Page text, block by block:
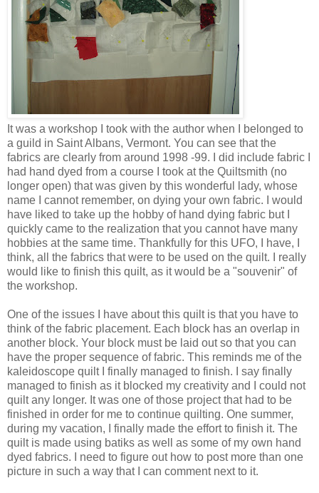
It was a workshop I took with the author when I belonged to
a guild in Saint Albans, Vermont. You can see that the
fabrics are clearly from around 1998 -99. I did include fabric I
had hand dyed from a course I took at the Quiltsmith (no
longer open) that was given by this wonderful lady, whose
name I cannot remember, on dying your own fabric. I would
have liked to take up the hobby of hand dying fabric but I
quickly came to the realization that you cannot have many
hobbies at the same time. Thankfully for this UFO, I have, I
think, all the fabrics that were to be used on the quilt. I really
would like to finish this quilt, as it would be a "souvenir" of
the workshop.
One of the issues I have about this quilt is that you have to
think of the fabric placement. Each block has an overlap in
another block. Your block must be laid out so that you can
have the proper sequence of fabric. This reminds me of the
kaleidoscope quilt I finally managed to finish. I say finally
managed to finish as it blocked my creativity and I could not
quilt any longer. It was one of those project that had to be
finished in order for me to continue quilting. One summer,
during my vacation, I finally made the effort to finish it. The
quilt is made using batiks as well as some of my own hand
dyed fabrics. I need to figure out how to post more than one
picture in such a way that I can comment next to it.